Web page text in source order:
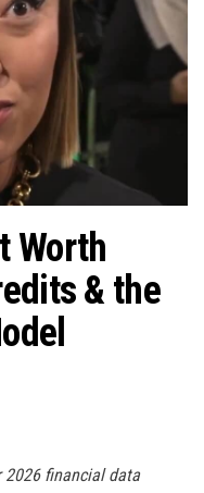
Worth
& the
2026 financial data